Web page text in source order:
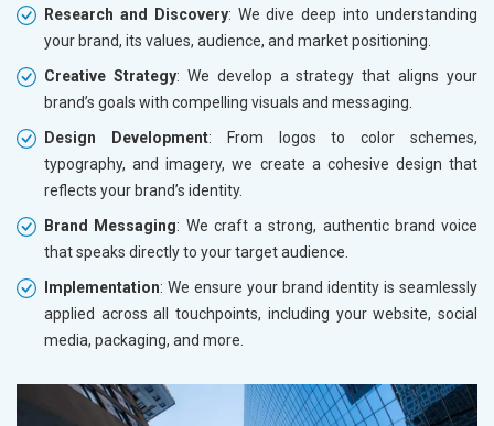
Research and Discovery: We dive deep into understanding
your brand, its values, audience, and market positioning.
Creative Strategy: We develop a strategy that aligns your
brand’s goals with compelling visuals and messaging.
Design Development: From logos to color schemes,
typography, and imagery, we create a cohesive design that
reflects your brand’s identity.
Brand Messaging: We craft a strong, authentic brand voice
that speaks directly to your target audience.
Implementation: We ensure your brand identity is seamlessly
applied across all touchpoints, including your website, social
media, packaging, and more.